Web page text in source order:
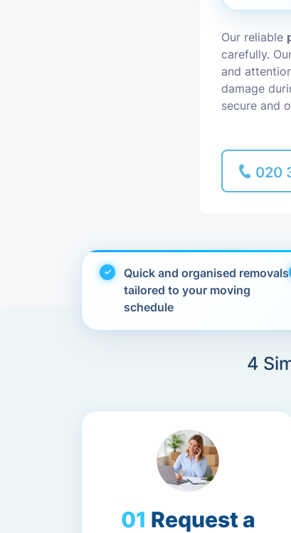
Piano
Man and
Our reliable
carefully.
and
damage
secure and
020
Quick and organised removals
tailored to your moving
schedule
4
Request a